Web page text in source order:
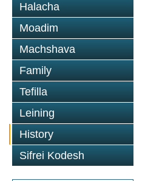
Halacha
Moadim
Machshava
Family
Tefilla
Leining
History
Sifrei Kodesh